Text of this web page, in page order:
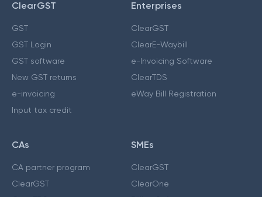
ClearGST
GST
GST Login
GST software
New GST returns
e-invoicing
Input tax credit
Enterprises
ClearGST
ClearE-Waybill
e-Invoicing Software
ClearTDS
eWay Bill Registration
CAs
CA partner program
ClearGST
SMEs
ClearGST
ClearOne